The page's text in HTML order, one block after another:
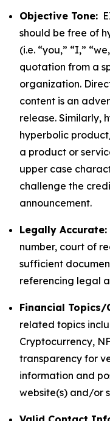
Objective Tone:
should be free of
(i.e. “you,” “I,”
quotation from a
organization.
content is an
release. Similarly,
hyperbolic
a product or
upper case
challenge the
announcement.
Legally Accurate:
number, court of
sufficient
referencing legal
Financial
related topics
Cryptocurrency,
transparency for
information and
website(s) and/or